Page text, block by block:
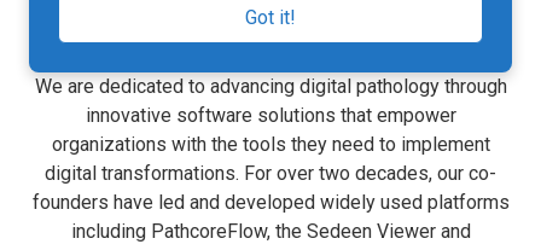
We are dedicated to advancing digital pathology through
innovative software solutions that empower
organizations with the tools they need to implement
digital transformations. For over two decades, our co-
founders have led and developed widely used platforms
including PathcoreFlow, the Sedeen Viewer and
Got it!